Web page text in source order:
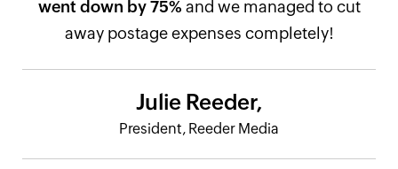
went down by 75% and we managed to cut
away postage expenses completely!
Julie Reeder,
President, Reeder Media